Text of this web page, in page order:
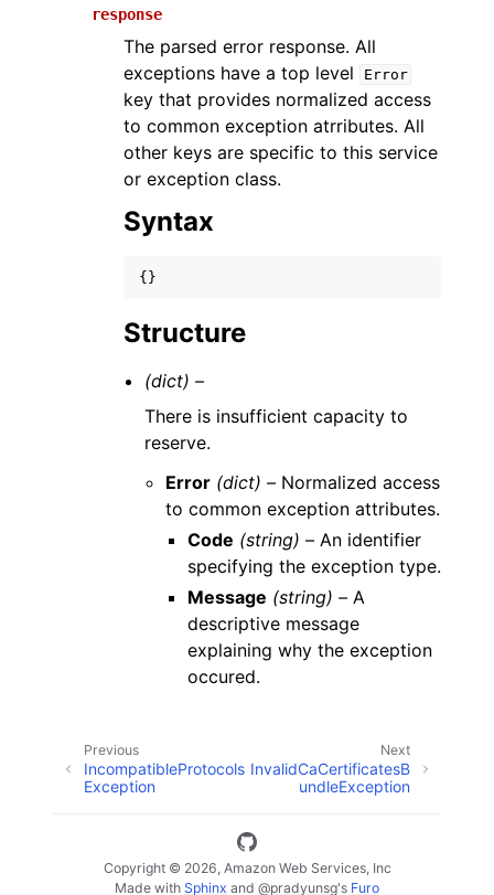
navigation of Available Services
response
The parsed error response. All
exceptions have a top level
Error
key that provides normalized access
to common exception atrributes. All
other keys are specific to this service
or exception class.
Syntax
{}
Structure
(dict) –
There is insufficient capacity to
reserve.
Error (dict) – Normalized access
to common exception attributes.
Code (string) –An identifier
specifying the exception type.
Message (string) –A
descriptive message
explaining why the exception
occured.
Next
InvalidCaCertificatesB
undleException
Previous
IncompatibleProtocols
Exception
Copyright © 2026, Amazon Web Services, Inc
Made with Sphinx and @pradyunsg's Furo